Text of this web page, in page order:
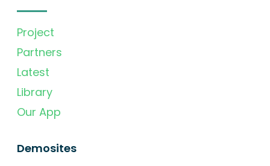
Project
Partners
Latest
Library
Our App
Demosites